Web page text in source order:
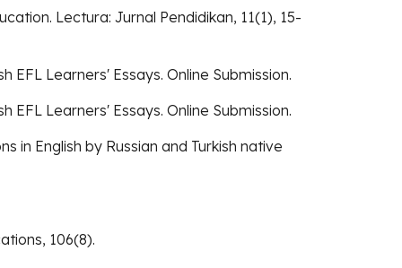
Lectura: Jurnal Pendidikan, 11(1), 15-
EFL Learners' Essays. Online Submission.
EFL Learners' Essays. Online Submission.
in English by Russian and Turkish native
106(8).